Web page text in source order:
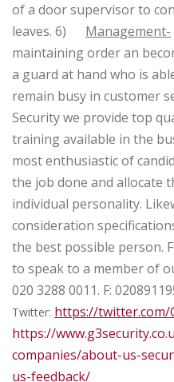
of a door supervisor to
leaves. 6) Management-
maintaining order an
a guard at hand who is
remain busy in customer
Security we provide top
training available in the
most enthusiastic of
the job done and allocate
individual personality.
consideration
the best possible person.
to speak to a member of
020 3288 0011. F:
Twitter: https://twitter.com/
https://
companies/about-us-
us-feedback/